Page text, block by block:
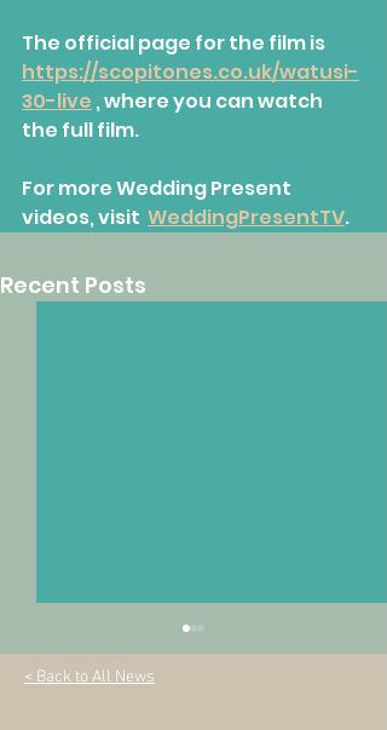
The official page for the film is
https://scopitones.co.uk/watusi-
30-live , where you can watch
the full film.
For more Wedding Present
videos, visit WeddingPresentTV.
Recent Posts
< Back to All News